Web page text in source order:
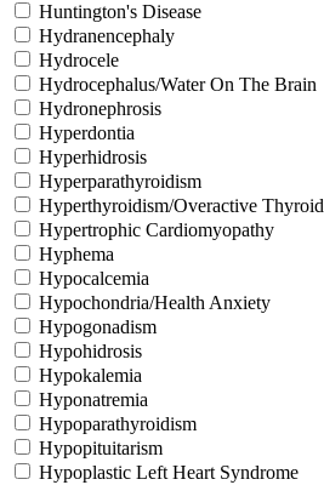
Huntington's Disease
Hydranencephaly
Hydrocele
Hydrocephalus/Water On The Brain
Hydronephrosis
Hyperdontia
Hyperhidrosis
Hyperparathyroidism
Hyperthyroidism/Overactive Thyroid
Hypertrophic Cardiomyopathy
Hyphema
Hypocalcemia
Hypochondria/Health Anxiety
Hypogonadism
Hypohidrosis
Hypokalemia
Hyponatremia
Hypoparathyroidism
Hypopituitarism
Hypoplastic Left Heart Syndrome